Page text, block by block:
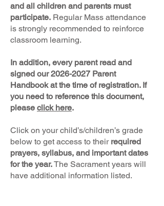
and all children and parents must
participate. Regular Mass attendance
is strongly recommended to reinforce
classroom learning.
In addition, every parent read and
signed our2026-2027 Parent
Handbook at the time of registration. If
you need to reference this document,
please click here.
Click on your child’s/children’s grade
below to get access to their required
prayers, syllabus, and important dates
for the year.The Sacrament years will
have additional information listed.